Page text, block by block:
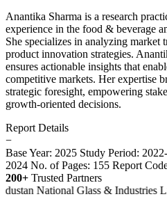
Anantika Sharma is a research
experience in the food & beverage
She specializes in analyzing market
product innovation strategies.
ensures actionable insights that
competitive markets. Her expertise
strategic foresight, empowering
growth-oriented decisions.
Report Details
−
Base Year: 2025 Study Period:
2024 No. of Pages: 155 Report
200+ Trusted Partners